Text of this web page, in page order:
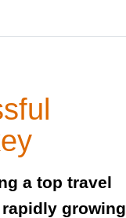
a top travel
growing